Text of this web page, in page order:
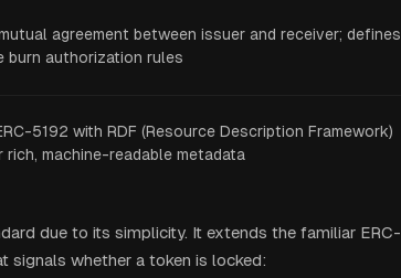
agreement between issuer and receiver; defines
burn authorization rules
5192 with RDF (Resource Description Framework)
machine-readable metadata
due to its simplicity. It extends the familiar ERC-
signals whether a token is locked: